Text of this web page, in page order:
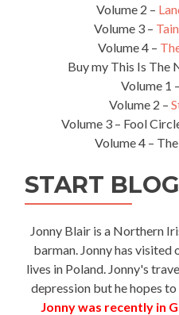
Volume 2 –
Volume 3 –
Volume 4 –
Buy my This Is The
Volume 1 –
Volume 2 –
Volume 3 – Fool
Volume 4 –
START
Jonny Blair is a Northern
barman. Jonny has
lives in Poland. Jonny's
depression but he hopes
Jonny was recently in